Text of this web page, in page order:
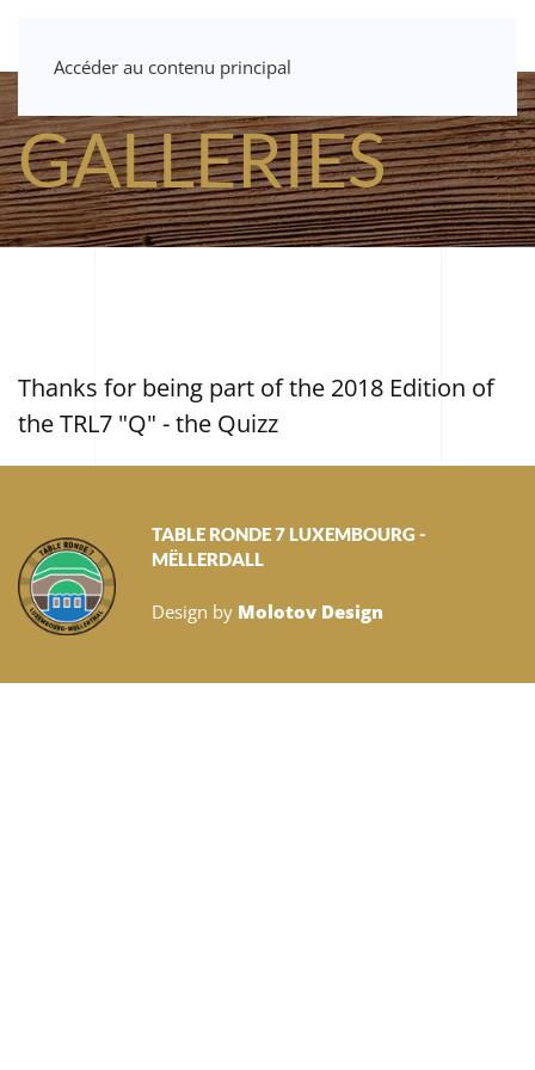
Accéder au contenu principal
GALLERIES
Thanks for being part of the 2018 Edition of
the TRL7 "Q" - the Quizz
TABLE RONDE 7 LUXEMBOURG -
MËLLERDALL
Design by Molotov Design